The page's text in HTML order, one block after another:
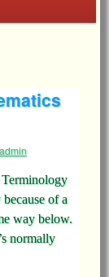
admin
of a
way below.
normally